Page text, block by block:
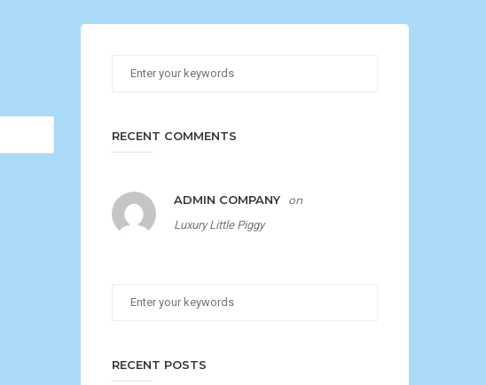
RECENT COMMENTS
ADMIN COMPANY
on
Luxury Little Piggy
RECENT POSTS